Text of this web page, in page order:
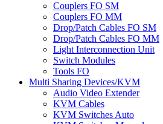
Couplers FO SM
Couplers FO MM
Drop/Patch Cables FO SM
Drop/Patch Cables FO MM
Light Interconnection Unit
Switch Modules
Tools FO
Multi Sharing Devices/KVM
Audio Video Extender
KVM Cables
KVM Switches Auto